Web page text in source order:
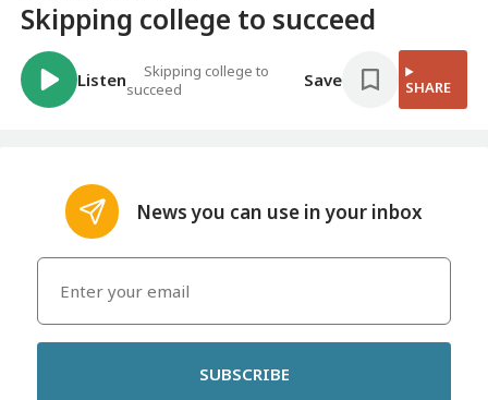
Skipping college to succeed
Listen
Skipping college to
succeed
Save SHARE
News you can use in your inbox
SUBSCRIBE